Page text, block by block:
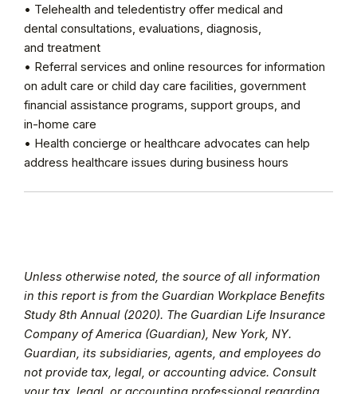
• Telehealth and teledentistry offer medical and
dental consultations, evaluations, diagnosis,
and treatment
• Referral services and online resources for information
on adult care or child day care facilities, government
financial assistance programs, support groups, and
in-home care
• Health concierge or healthcare advocates can help
address healthcare issues during business hours
Unless otherwise noted, the source of all information
in this report is from the Guardian Workplace Benefits
Study 8th Annual (2020). The Guardian Life Insurance
Company of America (Guardian), New York, NY.
Guardian, its subsidiaries, agents, and employees do
not provide tax, legal, or accounting advice. Consult